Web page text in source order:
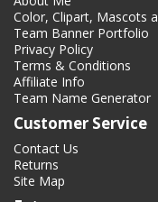
Color, Clipart, Mascots
Team Banner Portfolio
Privacy Policy
Terms & Conditions
Affiliate Info
Team Name Generator
Customer Service
Contact Us
Returns
Site Map